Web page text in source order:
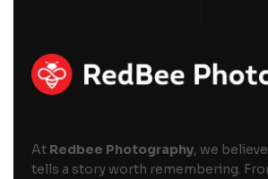
At Redbee Photography, we
tells a story worth remembering.